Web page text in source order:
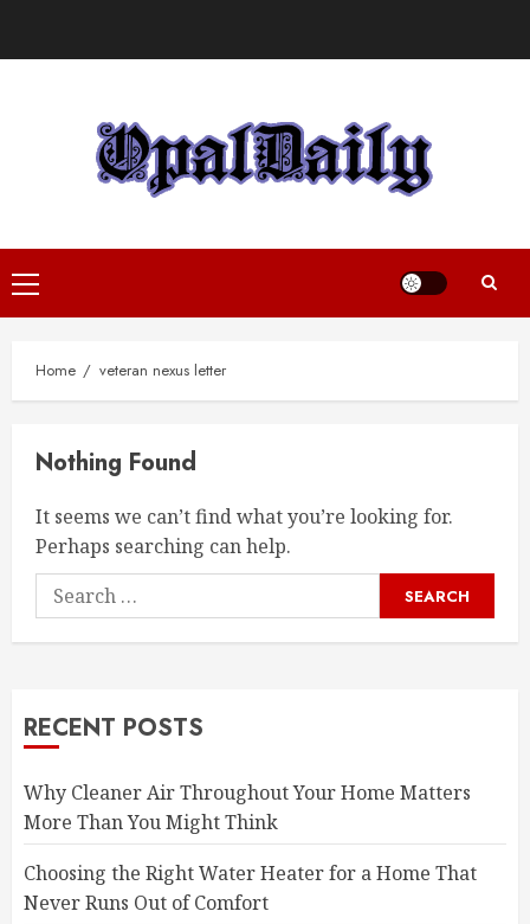
Primary
Menu
Home veteran nexus letter
Nothing Found
It seems we can’t find what you’re looking for.
Perhaps searching can help.
Search
for:
RECENT POSTS
Why Cleaner Air Throughout Your Home Matters
More Than You Might Think
Choosing the Right Water Heater for a Home That
Never Runs Out of Comfort